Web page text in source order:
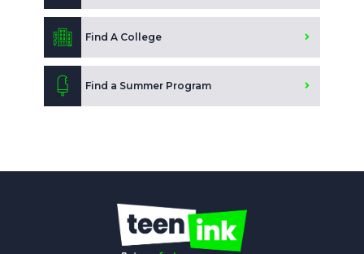
Find A College
Find a Summer Program